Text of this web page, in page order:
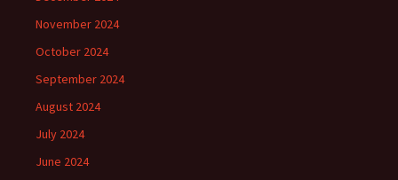
November 2024
October 2024
September 2024
August 2024
July 2024
June 2024